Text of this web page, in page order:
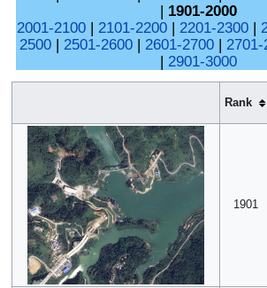
| 1901-2000
2001-2100 | 2101-2200 | 2201-2300 |
2500 | 2501-2600 | 2601-2700 | 2701-
| 2901-3000
Rank
1901